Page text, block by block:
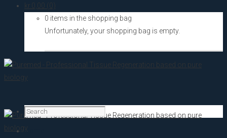
kr. 0,00 (0)
0 items in the shopping bag
Unfortunately, your shopping bag is empty.
Home